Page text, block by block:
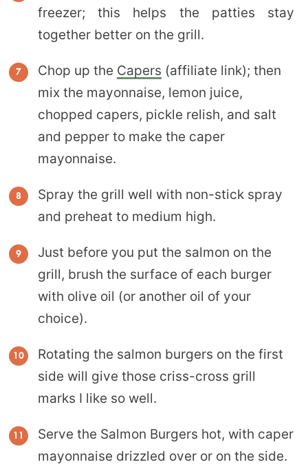
freezer; this helps the patties stay
together better on the grill.
Chop up the Capers (affiliate link); then
mix the mayonnaise, lemon juice,
chopped capers, pickle relish, and salt
and pepper to make the caper
mayonnaise.
Spray the grill well with non-stick spray
and preheat to medium high.
Just before you put the salmon on the
grill, brush the surface of each burger
with olive oil (or another oil of your
choice).
Rotating the salmon burgers on the first
side will give those criss-cross grill
marks I like so well.
Serve the Salmon Burgers hot, with caper
mayonnaise drizzled over or on the side.